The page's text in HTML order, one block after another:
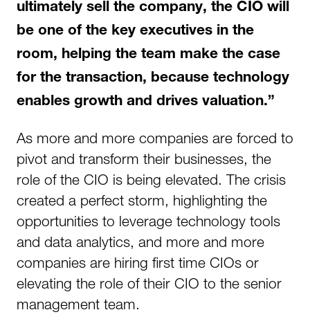
ultimately sell the company, the CIO will
be one of the key executives in the
room, helping the team make the case
for the transaction, because technology
enables growth and drives valuation.”
As more and more companies are forced to
pivot and transform their businesses, the
role of the CIO is being elevated. The crisis
created a perfect storm, highlighting the
opportunities to leverage technology tools
and data analytics, and more and more
companies are hiring first time CIOs or
elevating the role of their CIO to the senior
management team.